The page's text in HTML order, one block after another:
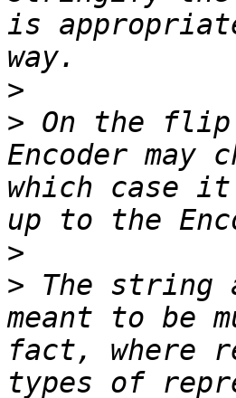
is
>
> On the
Encoder
which case
>
> The string
meant to be
fact, where